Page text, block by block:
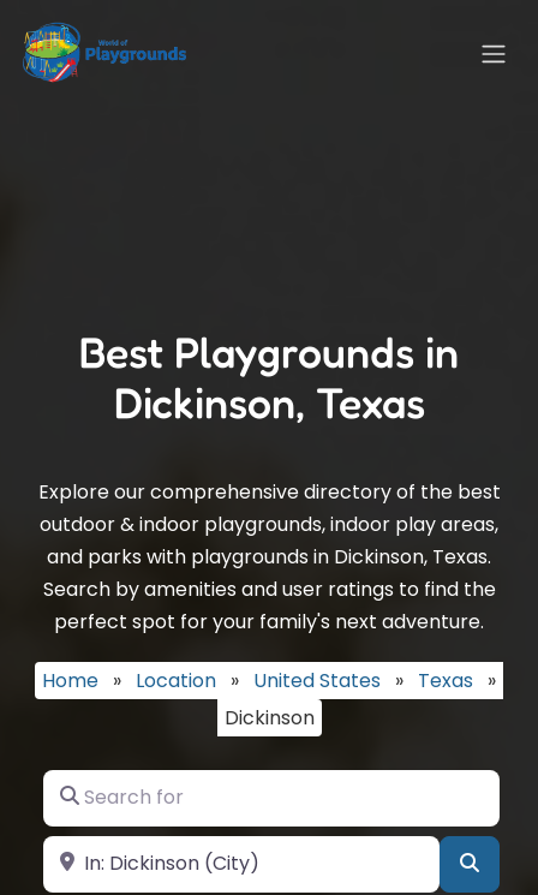
Best Playgrounds in
Dickinson, Texas
Explore our comprehensive directory of the best
outdoor & indoor playgrounds, indoor play areas,
and parks with playgrounds in Dickinson, Texas.
Search by amenities and user ratings to find the
perfect spot for your family's next adventure.
Home » Location » United States » Texas
»
Dickinson
Search for
Near